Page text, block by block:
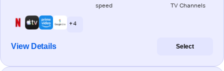
speed TV Channels
+ 4
View Details Select